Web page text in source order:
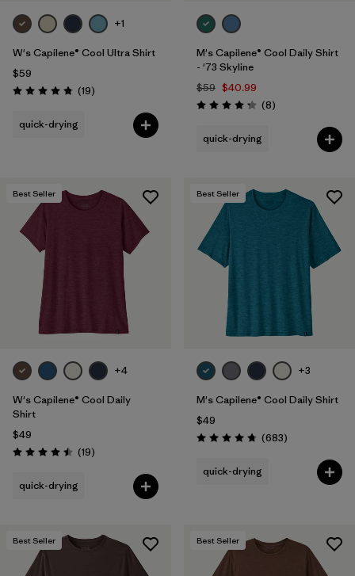
+1
W's Capilene® Cool Ultra Shirt
$59
Rating: 4.8 / 5 (19Reviews
)
quick-drying
M's Capilene® Cool Daily Shirt
- '73 Skyline
$59 $40.99
Rating: 4.3 / 5 (8Reviews
)
quick-drying
Best Seller
+4
W's Capilene® Cool Daily
Shirt
$49
Rating: 4.5 / 5 (19Reviews
)
quick-drying
Best Seller
+3
M's Capilene® Cool Daily Shirt
$49
Rating: 4.7 / 5 (683Reviews
)
quick-drying
Best Seller Best Seller